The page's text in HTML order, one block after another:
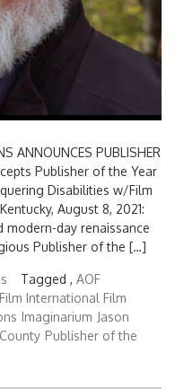
ANNOUNCES PUBLISHER
Publisher of the Year
Disabilities w/Film
August 8, 2021:
modern-day renaissance
Publisher of the […]
Tagged , AOF
International Film
Imaginarium Jason
Publisher of the